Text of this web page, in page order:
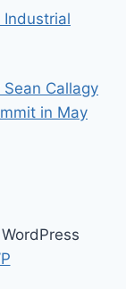
Industrial
Callagy
in May